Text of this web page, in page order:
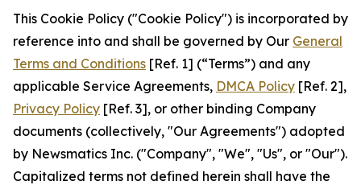
This Cookie Policy ("Cookie Policy") is incorporated by
reference into and shall be governed by Our General
Terms and Conditions [Ref. 1] (“Terms”) and any
applicable Service Agreements, DMCA Policy [Ref. 2],
Privacy Policy [Ref. 3], or other binding Company
documents (collectively, "Our Agreements") adopted
by Newsmatics Inc. ("Company", "We", "Us", or "Our").
Capitalized terms not defined herein shall have the